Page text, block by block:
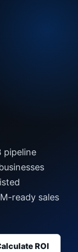
pipeline
ready sales
ROI